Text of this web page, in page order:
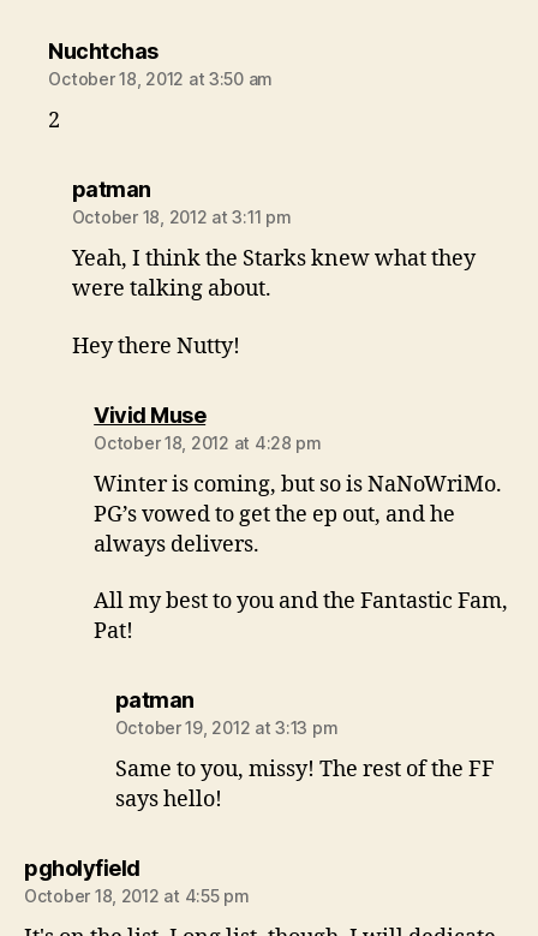
Nuchtchassays:
October 18, 2012 at 3:50 am
2
patmansays:
October 18, 2012 at 3:11 pm
Yeah, I think the Starks knew what they
were talking about.
Hey there Nutty!
Vivid Musesays:
October 18, 2012 at 4:28 pm
Winter is coming, but so is NaNoWriMo.
PG’s vowed to get the ep out, and he
always delivers.
All my best to you and the Fantastic Fam,
Pat!
patmansays:
October 19, 2012 at 3:13 pm
Same to you, missy! The rest of the FF
says hello!
pgholyfieldsays:
October 18, 2012 at 4:55 pm